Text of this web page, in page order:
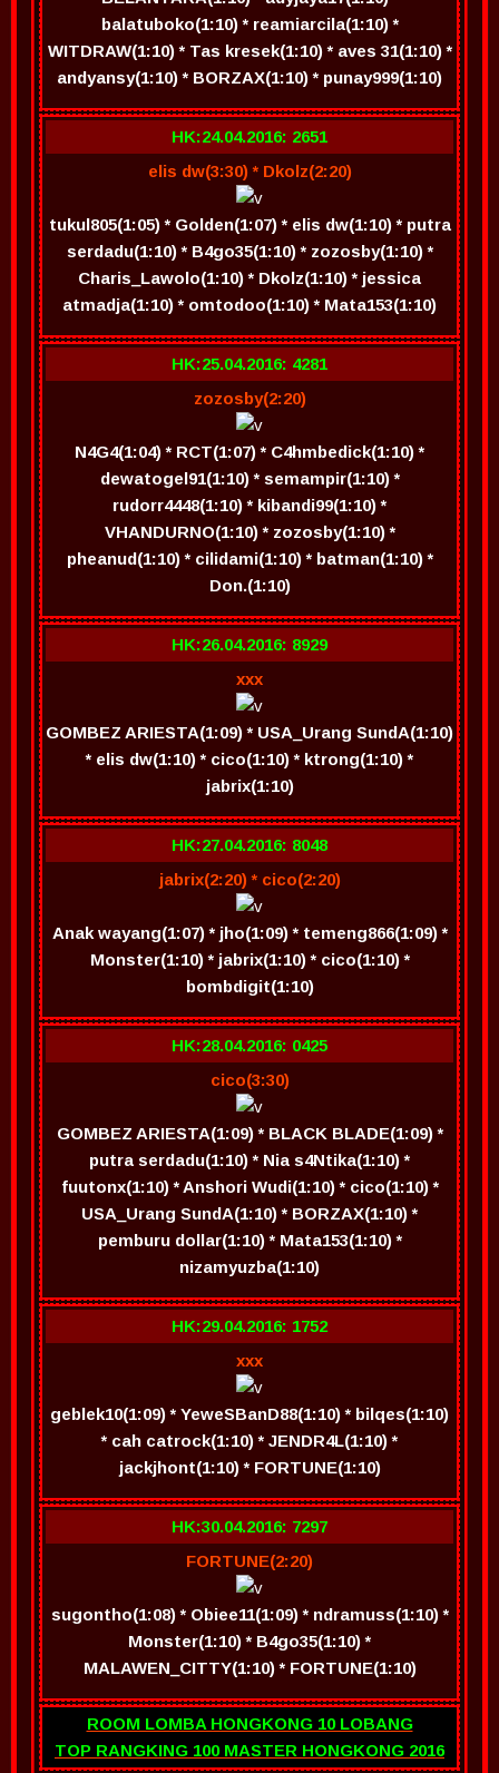
balatuboko(1:10) * reamiarcila(1:10) *
WITDRAW(1:10) * Tas kresek(1:10) * aves 31(1:10) *
andyansy(1:10) * BORZAX(1:10) * punay999(1:10)
HK:24.04.2016: 2651
elis dw(3:30) * Dkolz(2:20)
tukul805(1:05) * Golden(1:07) * elis dw(1:10) * putra
serdadu(1:10) * B4go35(1:10) * zozosby(1:10) *
Charis_Lawolo(1:10) * Dkolz(1:10) * jessica
atmadja(1:10) * omtodoo(1:10) * Mata153(1:10)
HK:25.04.2016: 4281
zozosby(2:20)
N4G4(1:04) * RCT(1:07) * C4hmbedick(1:10) *
dewatogel91(1:10) * semampir(1:10) *
rudorr4448(1:10) * kibandi99(1:10) *
VHANDURNO(1:10) * zozosby(1:10) *
pheanud(1:10) * cilidami(1:10) * batman(1:10) *
Don.(1:10)
HK:26.04.2016: 8929
xxx
GOMBEZ ARIESTA(1:09) * USA_Urang SundA(1:10)
* elis dw(1:10) * cico(1:10) * ktrong(1:10) *
jabrix(1:10)
HK:27.04.2016: 8048
jabrix(2:20) * cico(2:20)
Anak wayang(1:07) * jho(1:09) * temeng866(1:09) *
Monster(1:10) * jabrix(1:10) * cico(1:10) *
bombdigit(1:10)
HK:28.04.2016: 0425
cico(3:30)
GOMBEZ ARIESTA(1:09) * BLACK BLADE(1:09) *
putra serdadu(1:10) * Nia s4Ntika(1:10) *
fuutonx(1:10) * Anshori Wudi(1:10) * cico(1:10) *
USA_Urang SundA(1:10) * BORZAX(1:10) *
pemburu dollar(1:10) * Mata153(1:10) *
nizamyuzba(1:10)
HK:29.04.2016: 1752
xxx
geblek10(1:09) * YeweSBanD88(1:10) * bilqes(1:10)
* cah catrock(1:10) * JENDR4L(1:10) *
jackjhont(1:10) * FORTUNE(1:10)
HK:30.04.2016: 7297
FORTUNE(2:20)
sugontho(1:08) * Obiee11(1:09) * ndramuss(1:10) *
Monster(1:10) * B4go35(1:10) *
MALAWEN_CITTY(1:10) * FORTUNE(1:10)
ROOM LOMBA HONGKONG 10 LOBANG
TOP RANGKING 100 MASTER HONGKONG 2016